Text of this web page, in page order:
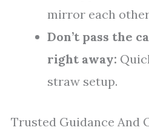
mirror each
Don’t pass the
right away:
straw setup.
Trusted Guidance And